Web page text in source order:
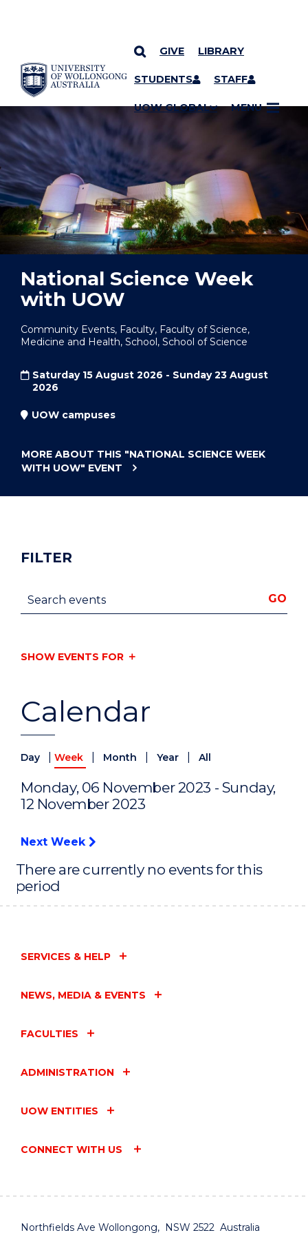
SKIP TO CONTENT
GIVE LIBRARY
STUDENTS STAFF
UOW GLOBAL MENU
YOU ARE HERE
National Science Week
with UOW
Community Events, Faculty, Faculty of Science,
Medicine and Health, School, School of Science
Saturday 15 August 2026 - Sunday 23 August
2026
UOW campuses
MORE ABOUT THIS "NATIONAL SCIENCE WEEK
WITH UOW" EVENT
Calendar
Day Week Month Year All
Monday, 06 November 2023 - Sunday,
12 November 2023
Next Week
There are currently no events for this
period
FILTER
Search events GO
SHOW EVENTS FOR
SERVICES & HELP
NEWS, MEDIA & EVENTS
FACULTIES
ADMINISTRATION
UOW ENTITIES
CONNECT WITH US
Northfields Ave Wollongong, NSW 2522 Australia